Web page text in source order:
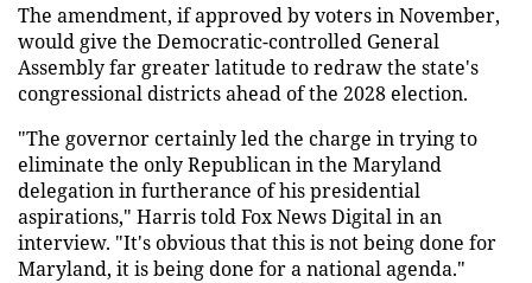
The amendment, if approved by voters in November,
would give the Democratic-controlled General
Assembly far greater latitude to redraw the state's
congressional districts ahead of the 2028 election.
"The governor certainly led the charge in trying to
eliminate the only Republican in the Maryland
delegation in furtherance of his presidential
aspirations," Harris told Fox News Digital in an
interview. "It's obvious that this is not being done for
Maryland, it is being done for a national agenda."